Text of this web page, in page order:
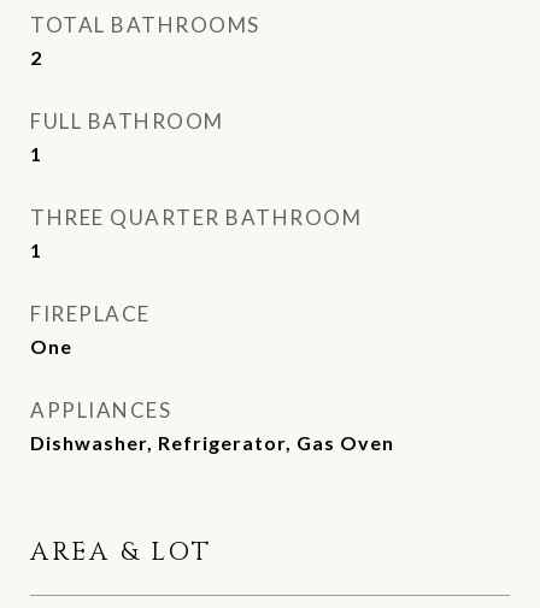
TOTAL BATHROOMS
2
FULL BATHROOM
1
THREE QUARTER BATHROOM
1
FIREPLACE
One
APPLIANCES
Dishwasher, Refrigerator, Gas Oven
AREA & LOT